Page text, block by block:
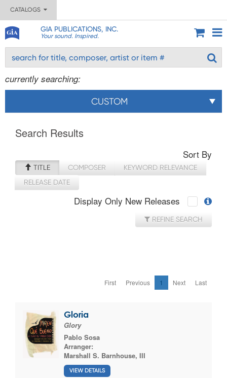
CATALOGS
GIA PUBLICATIONS, INC.
Your sound. Inspired.
currently searching:
CUSTOM
Search Results
Sort By
TITLE COMPOSER
KEYWORD RELEVANCE
RELEASE DATE
Display Only New Releases
REFINE SEARCH
First Previous 1 Next Last
Gloria
Glory
Pablo Sosa
Arranger:
Marshall S. Barnhouse, III
VIEW DETAILS